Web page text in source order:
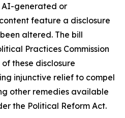
AI-generated or
feature a disclosure
altered. The bill
Practices Commission
these disclosure
injunctive relief to compel
other remedies available
the Political Reform Act.